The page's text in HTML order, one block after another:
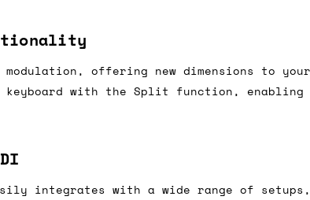
offering new dimensions to
with the Split function, enabling
integrates with a wide range of
values between £75 and £250, and £7
that any orders placed after 16:00 on a